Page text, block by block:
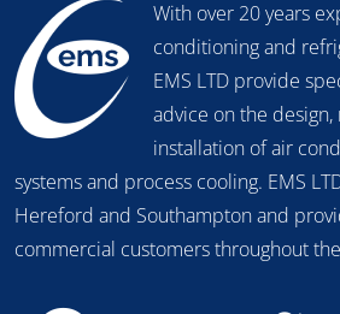
With over 20 years
conditioning and
EMS LTD provide
advice on the
installation of air
systems and process cooling. EMS
Hereford and Southampton and
commercial customers throughout